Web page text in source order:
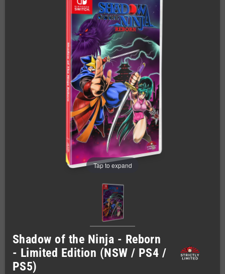
Tap to expand
Shadow of the Ninja - Reborn
- Limited Edition (NSW / PS4 /
PS5)